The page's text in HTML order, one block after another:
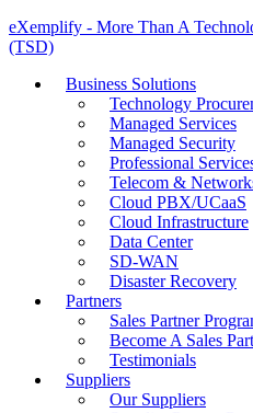
eXemplify - More Than A
(TSD)
Business Solutions
Technology
Managed Services
Managed Security
Professional
Telecom &
Cloud PBX/UCaaS
Cloud Infrastructure
Data Center
SD-WAN
Disaster Recovery
Partners
Sales Partner
Become A Sales
Testimonials
Suppliers
Our Suppliers